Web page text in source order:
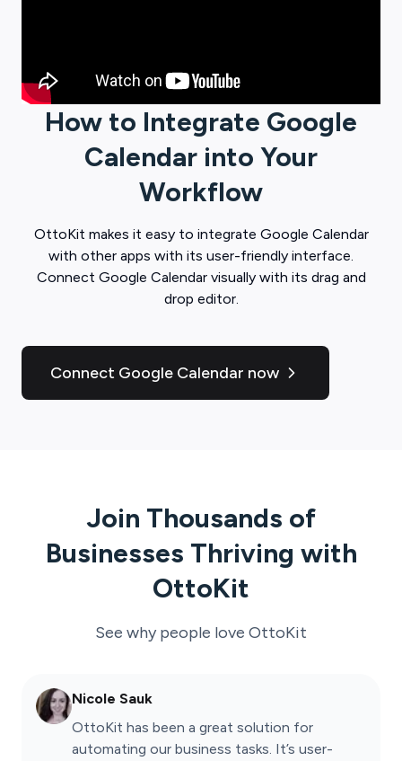
How to Integrate Google
Calendar into Your
Workflow
OttoKit makes it easy to integrate Google Calendar
with other apps with its user-friendly interface.
Connect Google Calendarvisually with its drag and
drop editor.
Connect Google Calendar now
Join Thousands of
Businesses Thriving with
OttoKit
See why people love OttoKit
Nicole Sauk
OttoKit has been a great solution for
automating our business tasks. It’s user-